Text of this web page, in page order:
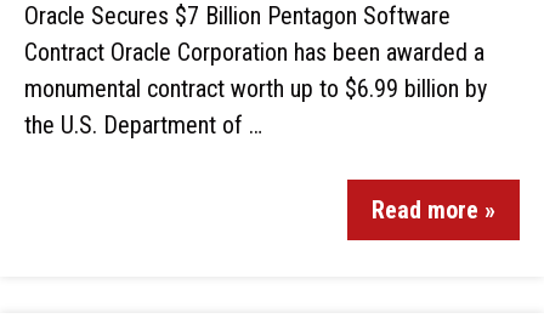
Oracle Secures $7 Billion Pentagon Software
Contract Oracle Corporation has been awarded a
monumental contract worth up to $6.99 billion by
the U.S. Department of …
Read more »